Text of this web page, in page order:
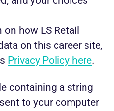
how LS Retail
on this career site,
Privacy Policy here.
containing a string
to your computer